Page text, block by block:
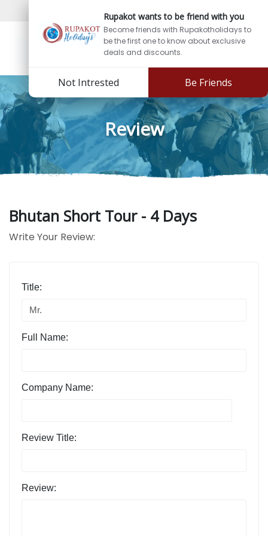
Sign In
Rupakot wants to be friend with you
Become friends with Rupakotholidays to
be the first one to know about exclusive
deals and discounts.
Not Intrested Be Friends
Review
Bhutan Short Tour - 4 Days
Write Your Review:
Title:
Full Name:
Company Name:
Review Title:
Review: